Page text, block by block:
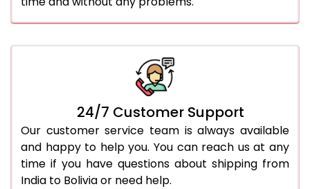
24/7 Customer Support
Our customer service team is always available
and happy to help you. You can reach us at any
time if you have questions about shipping from
India to Bolivia or need help.